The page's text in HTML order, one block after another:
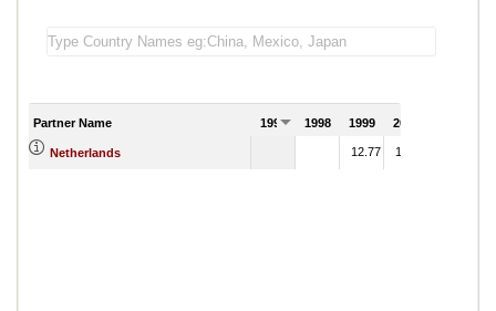
Partner Name 1997 1998 1999 2000
Netherlands 12.77 12.63